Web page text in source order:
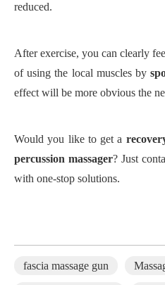
reduced.
After exercise, you can clearly
of using the local muscles by
effect will be more obvious the
Would you like to get a
percussion massager? Just
with one-stop solutions.
fascia massage gun